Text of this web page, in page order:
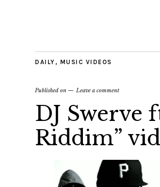
DAILY , MUSIC VIDEOS
Published on Leave a comment
DJ Swerve
Riddim”